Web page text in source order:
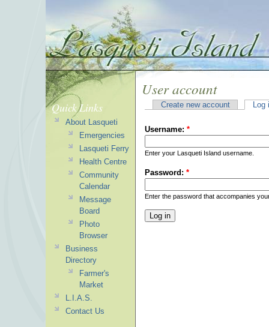
User account
Create new account Log
Username: *
Enter your Lasqueti Island username.
Password: *
Enter the password that accompanies
Quick Links
About Lasqueti
Emergencies
Lasqueti Ferry
Health Centre
Community
Calendar
Message
Board
Photo
Browser
Business
Directory
Farmer's
Market
L.I.A.S.
Contact Us